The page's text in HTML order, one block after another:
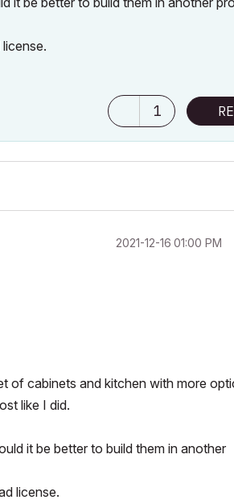
1
‎2021-12-16 01:00 PM
of cabinets and kitchen with more
like I did.
it be better to build them in another
license.